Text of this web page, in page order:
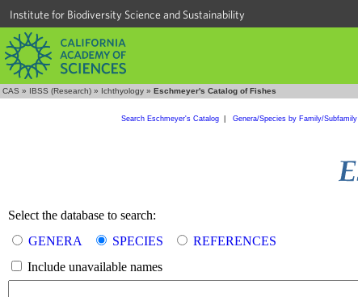
Institute for Biodiversity Science and Sustainability
CAS » IBSS (Research) » Ichthyology » Eschmeyer's Catalog of Fishes
Search Eschmeyer's Catalog| Genera/Species by Family/Subfamily
Select the database to search:
GENERA
SPECIES
REFERENCES
Include unavailable names